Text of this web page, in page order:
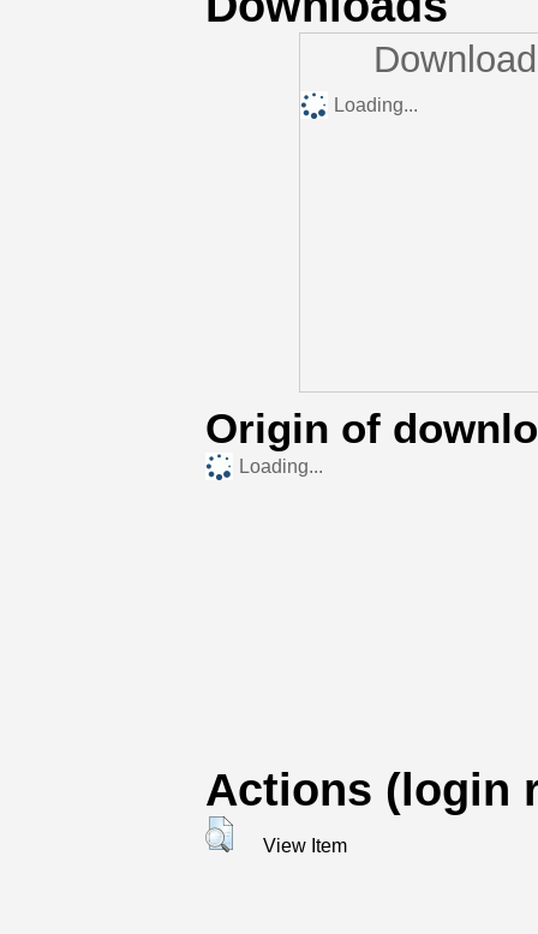
Loading...
Origin of
Loading...
Actions (login
View Item